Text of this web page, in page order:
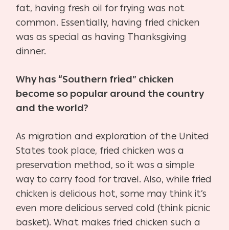
fat, having fresh oil for frying was not
common. Essentially, having fried chicken
was as special as having Thanksgiving
dinner.
Why has “Southern fried” chicken
become so popular around the country
and the world?
As migration and exploration of the United
States took place, fried chicken was a
preservation method, so it was a simple
way to carry food for travel. Also, while fried
chicken is delicious hot, some may think it’s
even more delicious served cold (think picnic
basket). What makes fried chicken such a